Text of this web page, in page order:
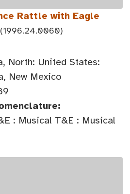
Rattle with Eagle
(1996.24.0060)
North: United States:
New Mexico
: Musical T&E : Musical